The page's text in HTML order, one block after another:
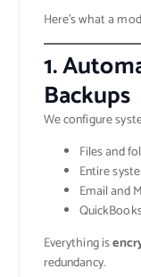
Here’s what a
1.
Backups
We configure
Files and
Entire
Email and
Everything is
redundancy.